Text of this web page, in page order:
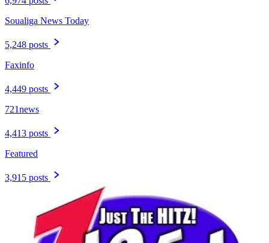
Soualiga News Today
5,248 posts
Faxinfo
4,449 posts
721news
4,413 posts
Featured
3,915 posts